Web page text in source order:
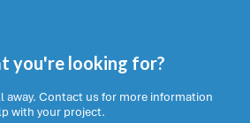
you're looking for?
away. Contact us for more information
with your project.